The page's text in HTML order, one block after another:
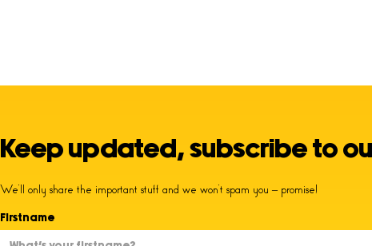
Keep updated, subscribe to
We’ll only share the important stuff and we won’t spam you – promise!
Firstname